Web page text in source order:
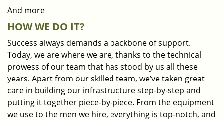
And more
HOW WE DO IT?
Success always demands a backbone of support.
Today, we are where we are, thanks to the technical
prowess of our team that has stood by us all these
years. Apart from our skilled team, we’ve taken great
care in building our infrastructure step-by-step and
putting it together piece-by-piece. From the equipment
we use to the men we hire, everything is top-notch, and